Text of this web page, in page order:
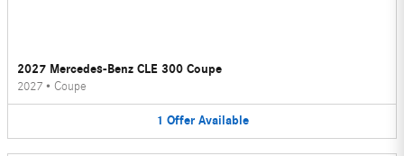
2027 Mercedes-Benz CLE 300 Coupe
2027 • Coupe
1 Offer Available